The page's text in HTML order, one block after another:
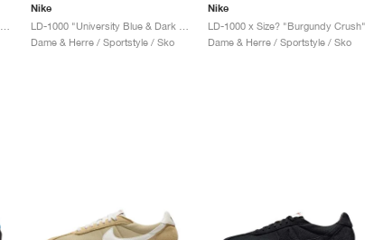
Nike
Dame & Herre / Sportstyle / Sko
Nike
LD-1000 x Size? "Burgundy Crush"
Dame & Herre / Sportstyle / Sko